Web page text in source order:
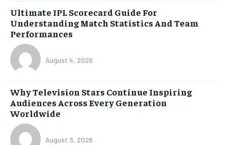
Ultimate IPL Scorecard Guide For
Understanding Match Statistics And Team
Performances
August 4, 2026
Why Television Stars Continue Inspiring
Audiences Across Every Generation
Worldwide
August 3, 2026